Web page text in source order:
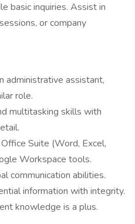
basic inquiries. Assist in
or company
administrative assistant,
role.
multitasking skills with
Suite (Word, Excel,
Workspace tools.
communication abilities.
information with integrity.
knowledge is a plus.